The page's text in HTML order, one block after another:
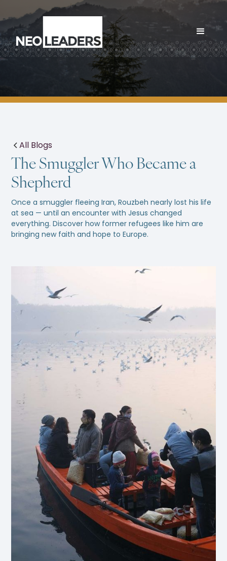
All Blogs
The Smuggler Who Became a
Shepherd
Once a smuggler fleeing Iran, Rouzbeh nearly lost his life
at sea — until an encounter with Jesus changed
everything. Discover how former refugees like him are
bringing new faith and hope to Europe.